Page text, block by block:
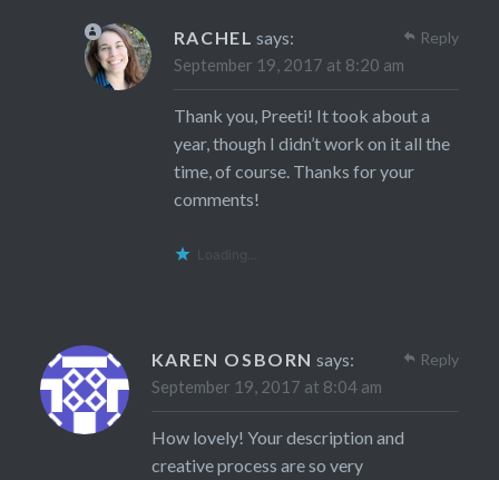
RACHEL says:
September 19, 2017 at 8:20 am
Thank you, Preeti! It took about a
year, though I didn’t work on it all the
time, of course. Thanks for your
comments!
Loading...
Reply
KAREN OSBORN says:
September 19, 2017 at 8:04 am
How lovely! Your description and
creative process are so very
Reply